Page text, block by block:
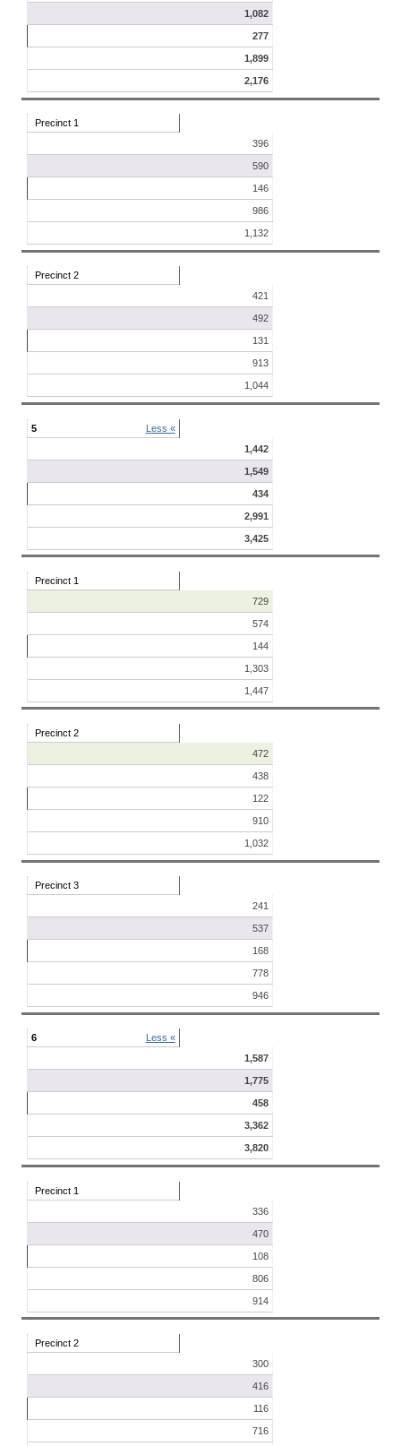
1,082
277
1,899
2,176
Precinct 1
396
590
146
986
1,132
Precinct 2
421
492
131
913
1,044
5
Less «
1,442
1,549
434
2,991
3,425
Precinct 1
729
574
144
1,303
1,447
Precinct 2
472
438
122
910
1,032
Precinct 3
241
537
168
778
946
6
Less «
1,587
1,775
458
3,362
3,820
Precinct 1
336
470
108
806
914
Precinct 2
300
416
116
716